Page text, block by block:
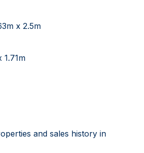
x 2.5m
1.71m
and sales history in